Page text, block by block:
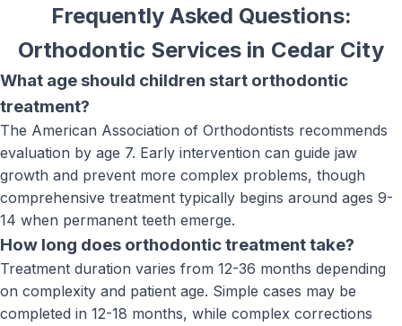
Frequently Asked Questions:
Orthodontic Services in Cedar City
What age should children start orthodontic
treatment?
The American Association of Orthodontists recommends
evaluation by age 7. Early intervention can guide jaw
growth and prevent more complex problems, though
comprehensive treatment typically begins around ages 9-
14 when permanent teeth emerge.
How long does orthodontic treatment take?
Treatment duration varies from 12-36 months depending
on complexity and patient age. Simple cases may be
completed in 12-18 months, while complex corrections